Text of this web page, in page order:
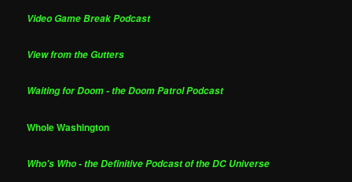
Video Game Break Podcast
View from the Gutters
Waiting for Doom - the Doom Patrol Podcast
Whole Washington
Who's Who - the Definitive Podcast of the DC Universe